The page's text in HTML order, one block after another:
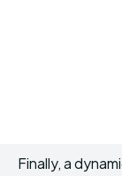
Finally, a